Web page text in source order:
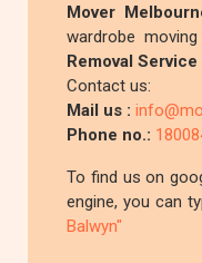
Mover
wardrobe
Removal Service
Contact us:
Mail us :
Phone no.:
To find us on
engine, you can
Balwyn"